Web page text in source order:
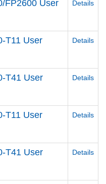
FP2600 User
Details
T11 User
Details
T41 User
Details
T11 User
Details
T41 User
Details